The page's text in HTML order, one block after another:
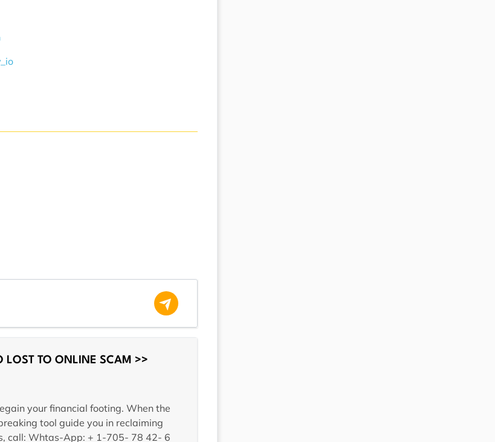
LOST TO ONLINE SCAM >>
your financial footing. When the
tool guide you in reclaiming
call: Whtas-App: + 1-705- 78 42- 6